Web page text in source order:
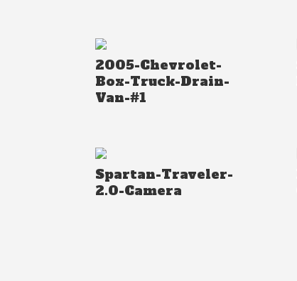
2005-Chevrolet-
Box-Truck-Drain-
Van-#1
Spartan-Traveler-
2.0-Camera